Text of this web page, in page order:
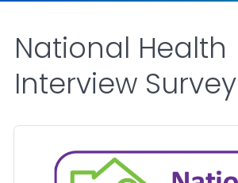
National Health
Interview Survey